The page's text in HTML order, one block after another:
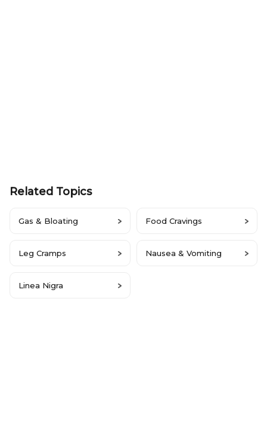
Related Topics
Gas & Bloating Food Cravings
Leg Cramps Nausea & Vomiting
Linea Nigra